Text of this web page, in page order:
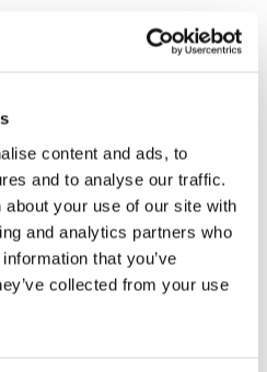
content and ads, to
and to analyse our traffic.
your use of our site with
and analytics partners who
that you’ve
collected from your use